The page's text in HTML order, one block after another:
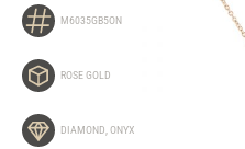
M6035GB5ON
ROSE GOLD
DIAMOND ONYX